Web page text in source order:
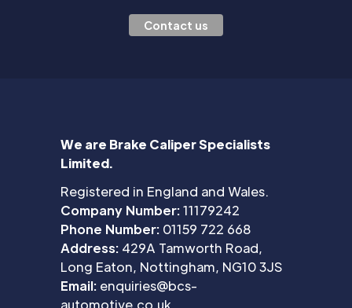
Contact us
We are Brake Caliper Specialists
Limited.
Registered in England and Wales.
Company Number:11179242
Phone Number: 01159 722 668
Address: 429A Tamworth Road,
Long Eaton, Nottingham, NG10 3JS
Email: enquiries@bcs-
automotive.co.uk